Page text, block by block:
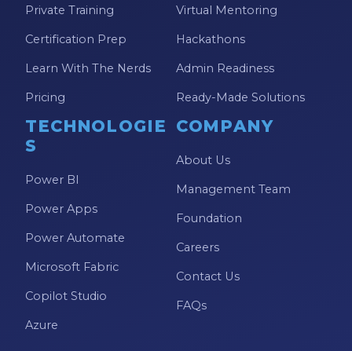
Private Training
Certification Prep
Learn With The Nerds
Pricing
Virtual Mentoring
Hackathons
Admin Readiness
Ready-Made Solutions
TECHNOLOGIE
S
Power BI
Power Apps
Power Automate
Microsoft Fabric
Copilot Studio
Azure
COMPANY
About Us
Management Team
Foundation
Careers
Contact Us
FAQs